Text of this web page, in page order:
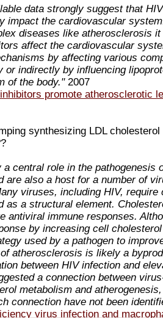
data strongly suggest that
impact the cardiovascular
diseases like atherosclerosis it
affect the cardiovascular
by affecting various
or indirectly by influencing
of the body."2007
promote atherosclerotic
synthesizing LDL
a central role in the pathogenesis
are also a host for a number of
viruses, including HIV, require
as a structural element.
antiviral immune responses.
by increasing cell
used by a pathogen to
atherosclerosis is likely a
between HIV infection and
a connection between
metabolism and
connection have not been
virus infection and